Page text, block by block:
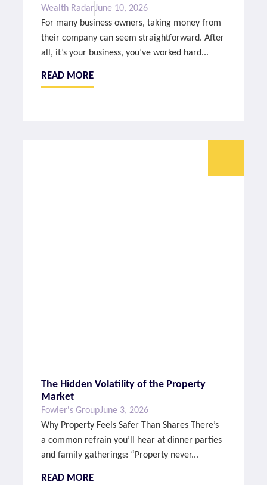
Wealth RadarJune 10, 2026
For many business owners, taking money from
their company can seem straightforward. After
all, it’s your business, you’ve worked hard...
READ MORE
The Hidden Volatility of the Property
Market
Fowler's GroupJune 3, 2026
Why Property Feels Safer Than Shares There’s
a common refrain you’ll hear at dinner parties
and family gatherings: “Property never...
READ MORE